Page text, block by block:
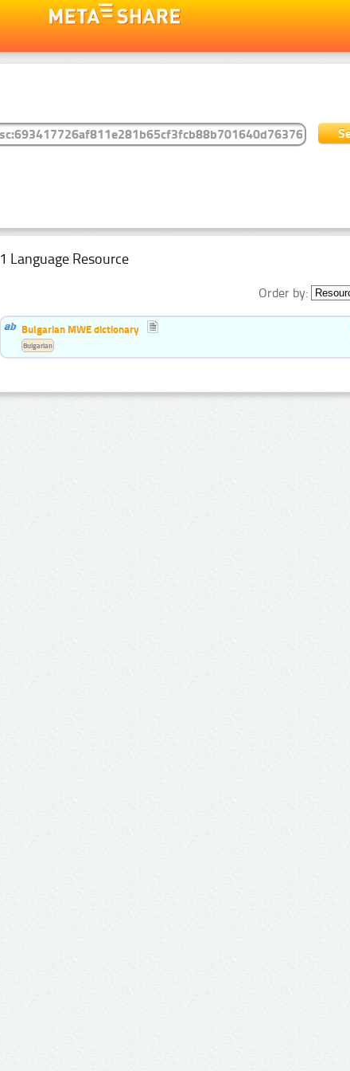
1 Language Resource
Order by:
Bulgarian MWE dictionary
Bulgarian